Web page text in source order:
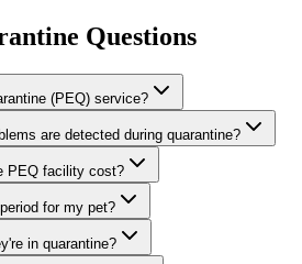
Questions
(PEQ) service?
are detected during quarantine?
PEQ facility cost?
for my pet?
in quarantine?